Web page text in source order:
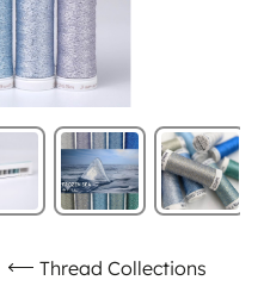
Thread Collections